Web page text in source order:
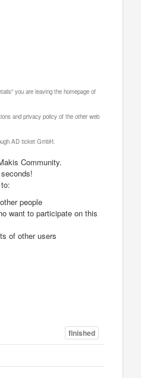
you are leaving the homepage of
and privacy policy of the other web
AD ticket GmbH.
Community.
people
want to participate on this
of other users
finished